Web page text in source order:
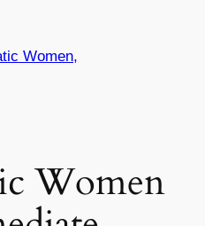
Women,
Women